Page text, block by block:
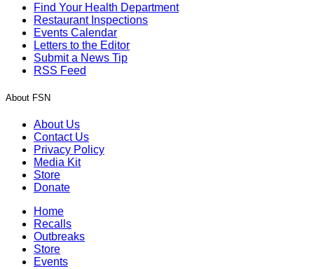
Find Your Health Department
Restaurant Inspections
Events Calendar
Letters to the Editor
Submit a News Tip
RSS Feed
About FSN
About Us
Contact Us
Privacy Policy
Media Kit
Store
Donate
Home
Recalls
Outbreaks
Store
Events